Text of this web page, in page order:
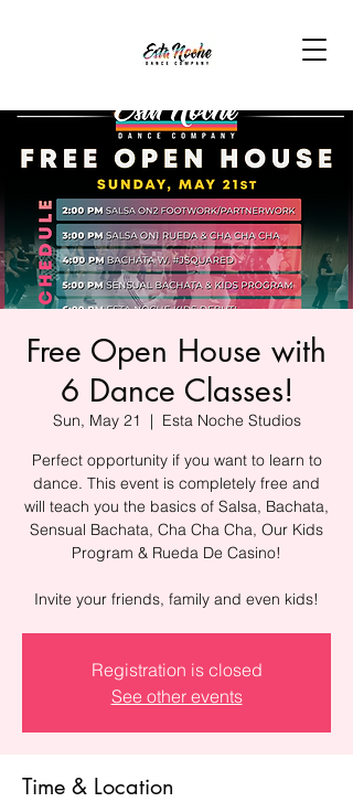
Free Open House with
6 Dance Classes!
Sun, May 21
  |
Esta Noche Studios
Perfect opportunity if you want to learn to
dance. This event is completely free and
will teach you the basics of Salsa, Bachata,
Sensual Bachata, Cha Cha Cha, Our Kids
Program & Rueda De Casino!
Invite your friends, family and even kids!
Registration is closed
See other events
Time & Location